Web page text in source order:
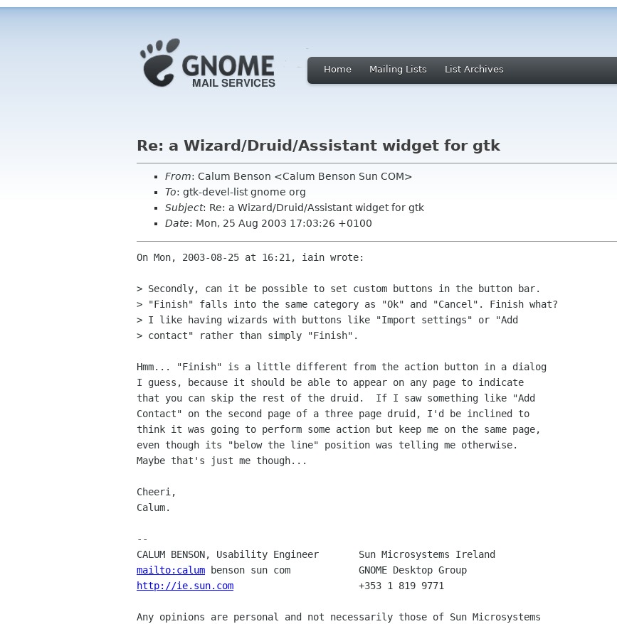
Home Mailing Lists List Archives
Re: a Wizard/Druid/Assistant widget for gtk
From: Calum Benson <Calum Benson Sun COM>
To: gtk-devel-list gnome org
Subject: Re: a Wizard/Druid/Assistant widget for gtk
Date: Mon, 25 Aug 2003 17:03:26 +0100
On Mon, 2003-08-25 at 16:21, iain wrote:
> Secondly, can it be possible to set custom buttons in the button bar.
> "Finish" falls into the same category as "Ok" and "Cancel". Finish what?
> I like having wizards with buttons like "Import settings" or "Add
> contact" rather than simply "Finish".
Hmm... "Finish" is a little different from the action button in a dialog
I guess, because it should be able to appear on any page to indicate
that you can skip the rest of the druid.  If I saw something like "Add
Contact" on the second page of a three page druid, I'd be inclined to
think it was going to perform some action but keep me on the same page,
even though its "below the line" position was telling me otherwise.
Maybe that's just me though...
Cheeri,
Calum.
--
mailto:calum
http://ie.sun.com
                      +353 1 819 9771
Any opinions are personal and not necessarily those of Sun Microsystems